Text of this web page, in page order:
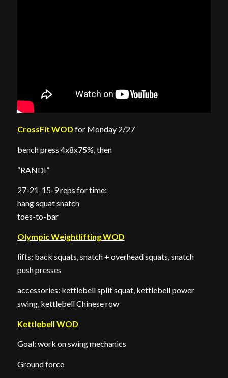
CrossFit WOD for Monday 2/27
bench press 4x8x75%, then
“RANDI”
27-21-15-9 reps for time:
hang squat snatch
toes-to-bar
Olympic Weightlifting WOD
lifts: back squats, snatch + overhead squats, snatch
push presses
accessories: kettlebell split squat, kettlebell power
swing, kettlebell Chinese row
Kettlebell WOD
Goal: work on swing mechanics
Ground force